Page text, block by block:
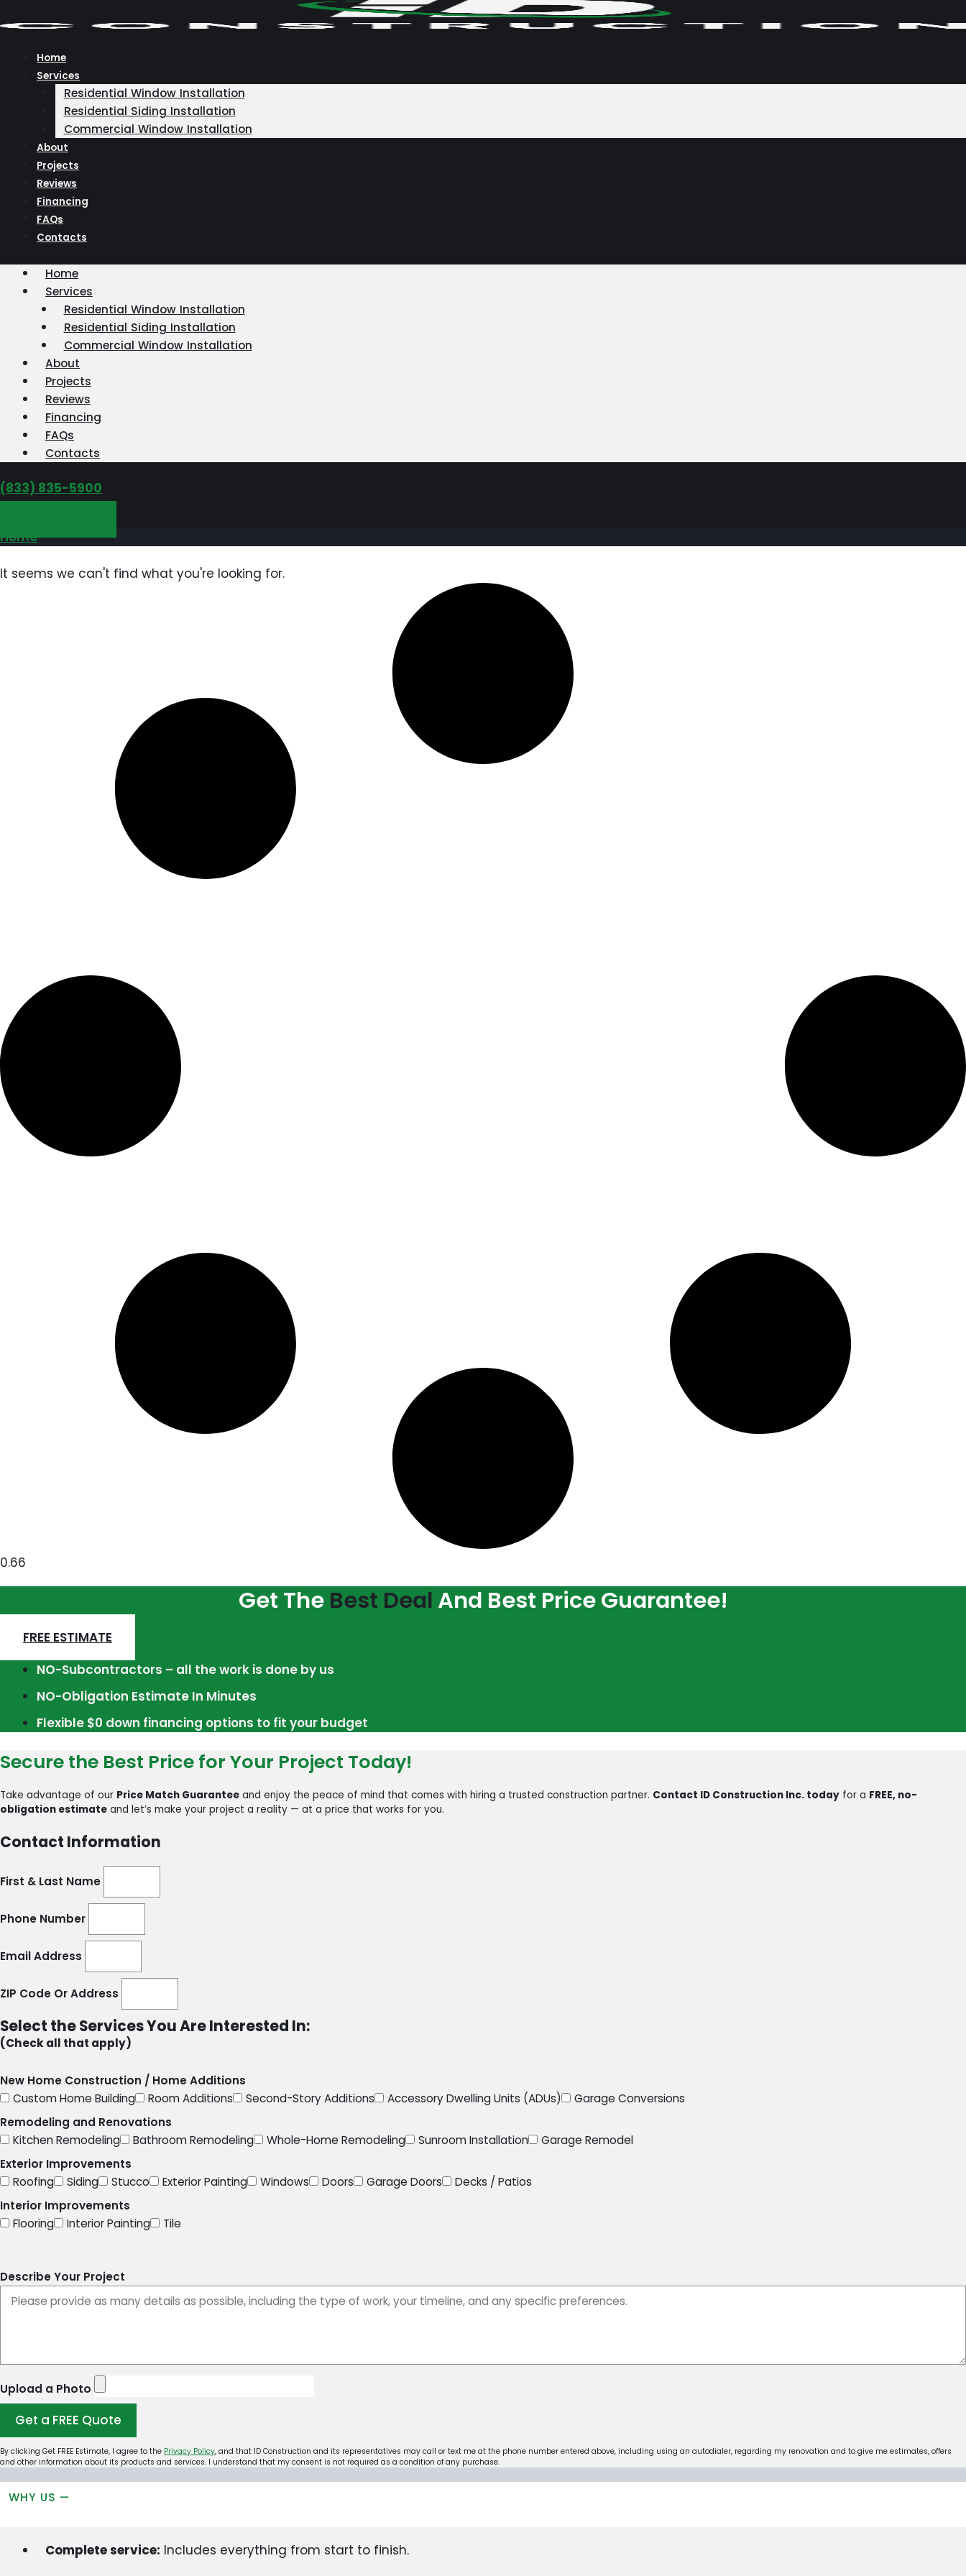
to
Home
Services
Residential Window Installation
Residential Siding Installation
Commercial Window Installation
About
Projects
Reviews
Financing
FAQs
Contacts
Home
Services
Residential Window Installation
Residential Siding Installation
Commercial Window Installation
About
Projects
Reviews
Financing
FAQs
Contacts
‪(833) 835-5900
Home
It seems we can't find what you're looking for.
Get The Best Deal And Best Price Guarantee!
FREE ESTIMATE
NO-Subcontractors – all the work is done by us
NO-Obligation Estimate In Minutes
Flexible $0 down financing options to fit your budget
Secure the Best Price for Your Project Today!
Take advantage of our Price Match Guarantee and enjoy the peace of mind that comes with hiring a trusted construction partner. Contact ID Construction Inc. today for a FREE, no-
obligation estimate and let’s make your project a reality — at a price that works for you.
Contact Information
First & Last Name
Phone Number
Email Address
ZIP Code Or Address
Select the Services You Are Interested In:
(Check all that apply)
New Home Construction / Home Additions
Custom Home Building
Room Additions Second-Story Additions Accessory Dwelling Units (ADUs)
Garage Conversions
Remodeling and Renovations
Kitchen Remodeling
Bathroom Remodeling Whole-Home Remodeling Sunroom Installation
Garage Remodel
Exterior Improvements
Roofing
Siding Stucco Exterior Painting Windows Doors Garage Doors
Decks / Patios
Interior Improvements
Flooring
Interior Painting Tile
Describe Your Project
Upload a Photo
Get a FREE Quote
By clicking Get FREE Estimate, I agree to the Privacy Policy, and that ID Construction and its representatives may call or text me at the phone number entered above, including using an autodialer, regarding my renovation and to give me estimates, offers
and other information about its products and services. I understand that my consent is not required as a condition of any purchase.
WHY US —
Complete service: Includes everything from start to finish.